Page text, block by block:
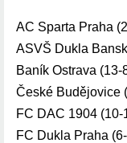
AC Sparta Praha
ASVŠ Dukla
Baník Ostrava (13-
České Budějovice
FC DAC 1904 (10-
FC Dukla Praha